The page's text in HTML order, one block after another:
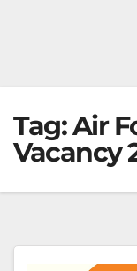
Tag:Air
Vacancy